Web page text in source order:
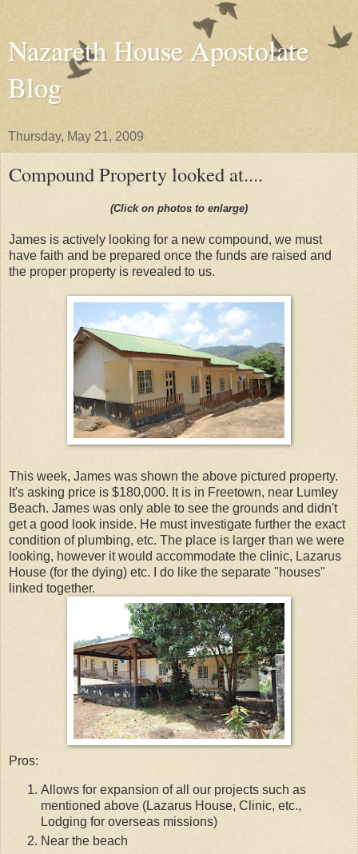
Nazareth House Apostolate
Blog
Thursday, May 21, 2009
Compound Property looked at....
(Click on photos to enlarge)
James is actively looking for a new compound, we must
have faith and be prepared once the funds are raised and
the proper property is revealed to us.
This week, James was shown the above pictured property.
It's asking price is $180,000. It is in Freetown, near Lumley
Beach. James was only able to see the grounds and didn't
get a good look inside. He must investigate further the exact
condition of plumbing, etc. The place is larger than we were
looking, however it would accommodate the clinic, Lazarus
House (for the dying) etc. I do like the separate "houses"
linked together.
Pros:
Allows for expansion of all our projects such as
mentioned above (Lazarus House, Clinic, etc.,
Lodging for overseas missions)
Near the beach